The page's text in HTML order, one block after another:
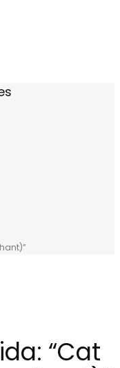
“Cat